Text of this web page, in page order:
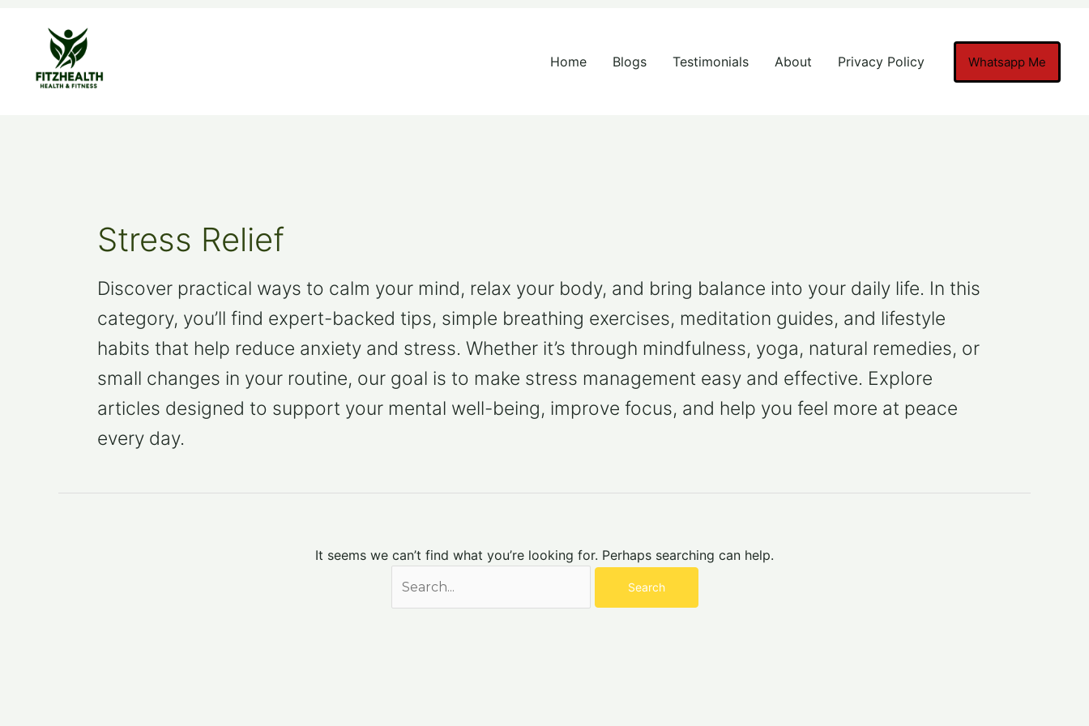
Home Blogs Testimonials About Privacy Policy Whatsapp Me
Stress Relief
Discover practical ways to calm your mind, relax your body, and bring balance into your daily life. In this
category, you’ll find expert-backed tips, simple breathing exercises, meditation guides, and lifestyle
habits that help reduce anxiety and stress. Whether it’s through mindfulness, yoga, natural remedies, or
small changes in your routine, our goal is to make stress management easy and effective. Explore
articles designed to support your mental well-being, improve focus, and help you feel more at peace
every day.
It seems we can’t find what you’re looking for. Perhaps searching can help.